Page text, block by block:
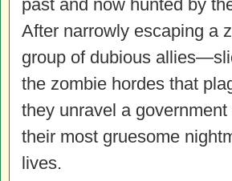
past and now hunted by
After narrowly escaping a
group of dubious
the zombie hordes that
they unravel a
their most gruesome
lives.